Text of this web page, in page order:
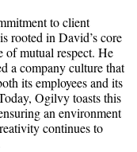
to client
rooted in David’s core
of mutual respect. He
a company culture that
its employees and its
Ogilvy toasts this
an environment
continues to